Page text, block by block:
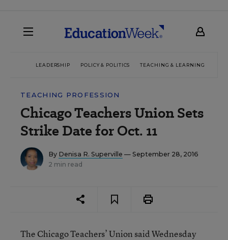
LEADERSHIP POLICY & POLITICS TEACHING & LEARNING
TEACHING PROFESSION
Chicago Teachers Union Sets
Strike Date for Oct. 11
By Denisa R. Superville — September 28, 2016
2 min read
The Chicago Teachers’ Union said Wednesday